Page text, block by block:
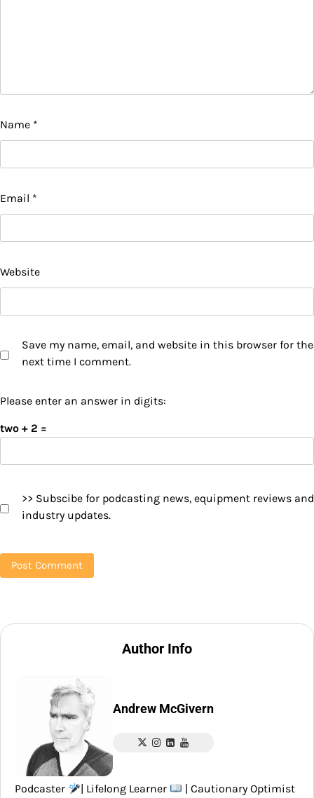
Name *
Email *
Website
Save my name, email, and website in this browser for the
next time I comment.
Please enter an answer in digits:
two + 2 =
>> Subscibe for podcasting news, equipment reviews and
industry updates.
Author Info
Andrew McGivern
Podcaster | Lifelong Learner
| Cautionary Optimist